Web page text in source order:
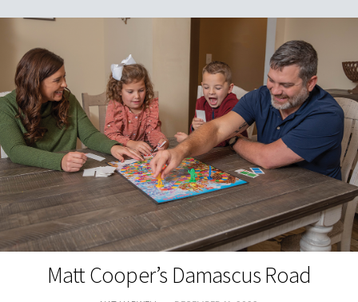
FEATURES
Matt Cooper’s Damascus Road